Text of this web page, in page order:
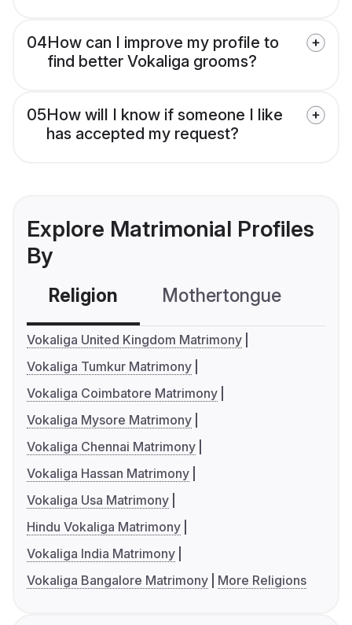
04How can I improve my profile to
find better Vokaliga grooms?
05How will I know if someone I like
has accepted my request?
Explore Matrimonial Profiles
By
Religion Mothertongue
Vokaliga United Kingdom Matrimony
Vokaliga Tumkur Matrimony
Vokaliga Coimbatore Matrimony
Vokaliga Mysore Matrimony
Vokaliga Chennai Matrimony
Vokaliga Hassan Matrimony
Vokaliga Usa Matrimony
Hindu Vokaliga Matrimony
Vokaliga India Matrimony
Vokaliga Bangalore Matrimony
More Religions